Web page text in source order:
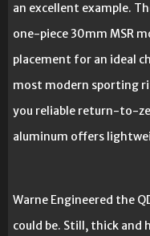
an excellent example.
one-piece 30mm MSR
placement for an ideal
most modern sporting
you reliable return-to-
aluminum offers
Warne Engineered the
could be. Still, thick and